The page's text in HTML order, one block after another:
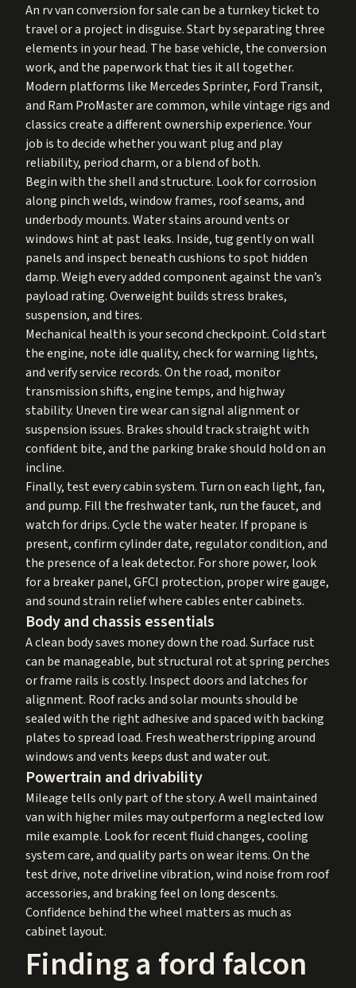
An rv van conversion for sale can be a turnkey ticket to
travel or a project in disguise. Start by separating three
elements in your head. The base vehicle, the conversion
work, and the paperwork that ties it all together.
Modern platforms like Mercedes Sprinter, Ford Transit,
and Ram ProMaster are common, while vintage rigs and
classics create a different ownership experience. Your
job is to decide whether you want plug and play
reliability, period charm, or a blend of both.
Begin with the shell and structure. Look for corrosion
along pinch welds, window frames, roof seams, and
underbody mounts. Water stains around vents or
windows hint at past leaks. Inside, tug gently on wall
panels and inspect beneath cushions to spot hidden
damp. Weigh every added component against the van’s
payload rating. Overweight builds stress brakes,
suspension, and tires.
Mechanical health is your second checkpoint. Cold start
the engine, note idle quality, check for warning lights,
and verify service records. On the road, monitor
transmission shifts, engine temps, and highway
stability. Uneven tire wear can signal alignment or
suspension issues. Brakes should track straight with
confident bite, and the parking brake should hold on an
incline.
Finally, test every cabin system. Turn on each light, fan,
and pump. Fill the freshwater tank, run the faucet, and
watch for drips. Cycle the water heater. If propane is
present, confirm cylinder date, regulator condition, and
the presence of a leak detector. For shore power, look
for a breaker panel, GFCI protection, proper wire gauge,
and sound strain relief where cables enter cabinets.
Body and chassis essentials
A clean body saves money down the road. Surface rust
can be manageable, but structural rot at spring perches
or frame rails is costly. Inspect doors and latches for
alignment. Roof racks and solar mounts should be
sealed with the right adhesive and spaced with backing
plates to spread load. Fresh weatherstripping around
windows and vents keeps dust and water out.
Powertrain and drivability
Mileage tells only part of the story. A well maintained
van with higher miles may outperform a neglected low
mile example. Look for recent fluid changes, cooling
system care, and quality parts on wear items. On the
test drive, note driveline vibration, wind noise from roof
accessories, and braking feel on long descents.
Confidence behind the wheel matters as much as
cabinet layout.
Finding a ford falcon